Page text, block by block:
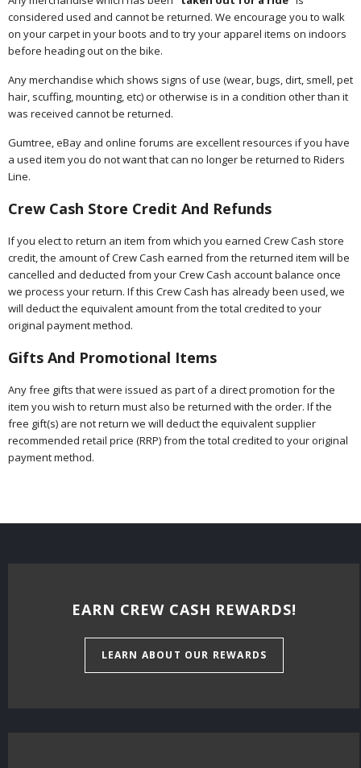
considered used and cannot be returned. We encourage you to walk
on your carpet in your boots and to try your apparel items on indoors
before heading out on the bike.
Any merchandise which shows signs of use (wear, bugs, dirt, smell, pet
hair, scuffing, mounting, etc) or otherwise is in a condition other than it
was received cannot be returned.
Gumtree, eBay and online forums are excellent resources if you have
a used item you do not want that can no longer be returned to Riders
Line.
Crew Cash Store Credit And Refunds
If you elect to return an item from which you earned Crew Cash store
credit, the amount of Crew Cash earned from the returned item will be
cancelled and deducted from your Crew Cash account balance once
we process your return. If this Crew Cash has already been used, we
will deduct the equivalent amount from the total credited to your
original payment method.
Gifts And Promotional Items
Any free gifts that were issued as part of a direct promotion for the
item you wish to return must also be returned with the order. If the
free gift(s) are not return we will deduct the equivalent supplier
recommended retail price (RRP) from the total credited to your original
payment method.
EARN CREW CASH REWARDS!
LEARN ABOUT OUR REWARDS